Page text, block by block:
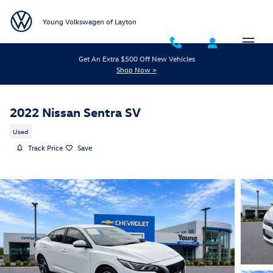
Young Volkswagen of Layton
Get An Extra $500 Off New Vehicles
Shop Now >
2022 Nissan Sentra SV
Used
Track Price Save